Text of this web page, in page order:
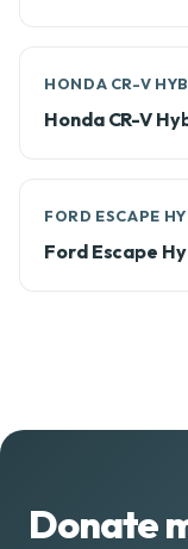
HONDA CR-V
Honda CR-V
FORD ESCAPE
Ford Escape
Donate